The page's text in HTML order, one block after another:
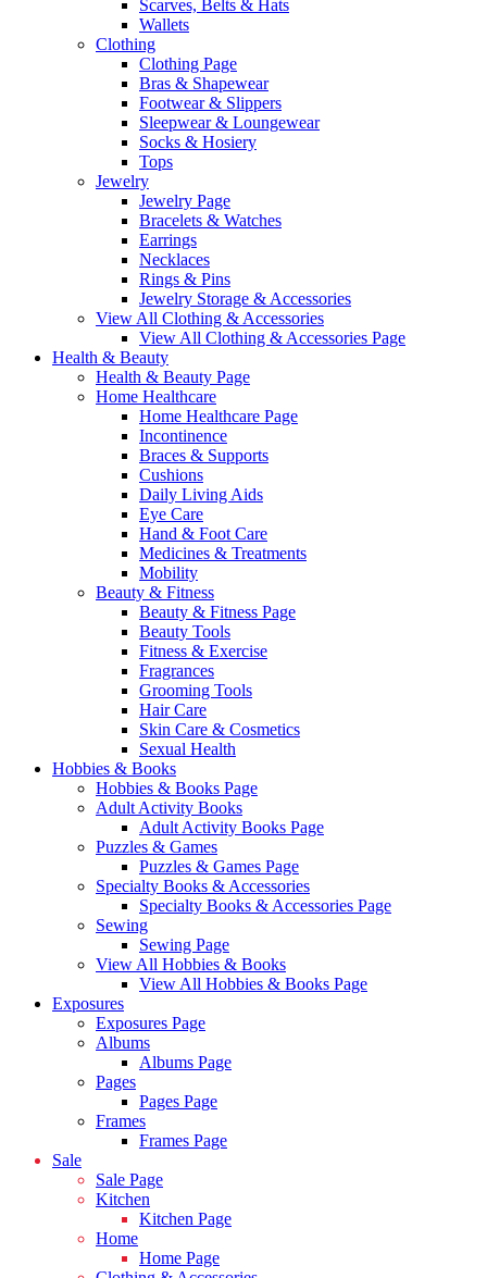
Scarves, Belts & Hats
Wallets
Clothing
Clothing Page
Bras & Shapewear
Footwear & Slippers
Sleepwear & Loungewear
Socks & Hosiery
Tops
Jewelry
Jewelry Page
Bracelets & Watches
Earrings
Necklaces
Rings & Pins
Jewelry Storage & Accessories
View All Clothing & Accessories
View All Clothing & Accessories Page
Health & Beauty
Health & Beauty Page
Home Healthcare
Home Healthcare Page
Incontinence
Braces & Supports
Cushions
Daily Living Aids
Eye Care
Hand & Foot Care
Medicines & Treatments
Mobility
Beauty & Fitness
Beauty & Fitness Page
Beauty Tools
Fitness & Exercise
Fragrances
Grooming Tools
Hair Care
Skin Care & Cosmetics
Sexual Health
Hobbies & Books
Hobbies & Books Page
Adult Activity Books
Adult Activity Books Page
Puzzles & Games
Puzzles & Games Page
Specialty Books & Accessories
Specialty Books & Accessories Page
Sewing
Sewing Page
View All Hobbies & Books
View All Hobbies & Books Page
Exposures
Exposures Page
Albums
Albums Page
Pages
Pages Page
Frames
Frames Page
Sale
Sale Page
Kitchen
Kitchen Page
Home
Home Page